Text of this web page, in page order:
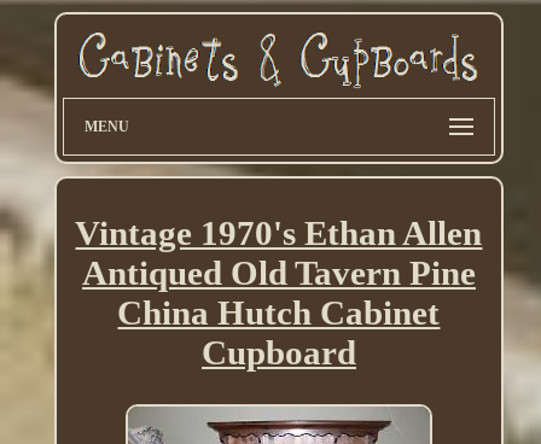
MENU
Vintage 1970's Ethan Allen
Antiqued Old Tavern Pine
China Hutch Cabinet
Cupboard